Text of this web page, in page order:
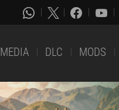
MEDIA DLC MODS